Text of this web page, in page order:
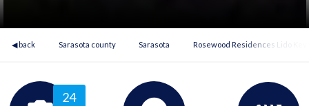
◀ back Sarasota county Sarasota Rosewood Residences Lido Key
24